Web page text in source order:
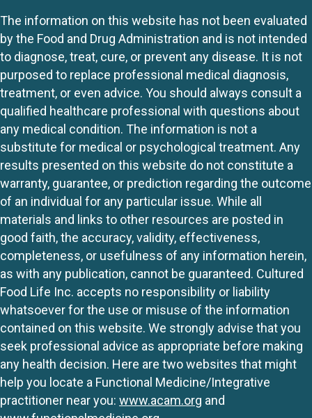
The information on this website has not been evaluated
by the Food and Drug Administration and is not intended
to diagnose, treat, cure, or prevent any disease. It is not
purposed to replace professional medical diagnosis,
treatment, or even advice. You should always consult a
qualified healthcare professional with questions about
any medical condition. The information is not a
substitute for medical or psychological treatment. Any
results presented on this website do not constitute a
warranty, guarantee, or prediction regarding the outcome
of an individual for any particular issue. While all
materials and links to other resources are posted in
good faith, the accuracy, validity, effectiveness,
completeness, or usefulness of any information herein,
as with any publication, cannot be guaranteed. Cultured
Food Life Inc. accepts no responsibility or liability
whatsoever for the use or misuse of the information
contained on this website. We strongly advise that you
seek professional advice as appropriate before making
any health decision. Here are two websites that might
help you locate a Functional Medicine/Integrative
practitioner near you: www.acam.org and